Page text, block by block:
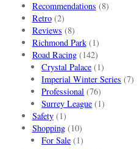
Recommendations (8)
Retro(2)
Reviews (8)
Richmond Park(1)
Road Racing(142)
Crystal Palace (1)
Imperial Winter Series (7)
Professional (76)
Surrey League (1)
Safety(1)
Shopping(10)
For Sale (1)